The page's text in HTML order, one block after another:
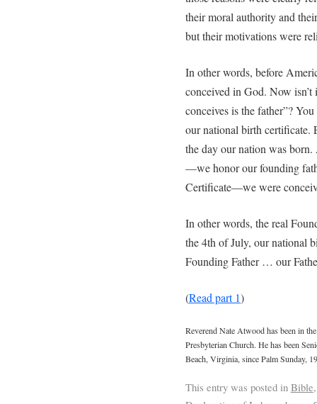
their moral authority and
but their motivations were
In other words, before
conceived in God. Now
conceives is the father”?
our national birth certificate.
the day our nation was
—we honor our founding
Certificate—we were
In other words, the real
the 4th of July, our national
Founding Father … our
(Read part 1)
Reverend Nate Atwood has been in
Presbyterian Church. He has been
Beach, Virginia, since Palm Sunday,
This entry was posted in Bible